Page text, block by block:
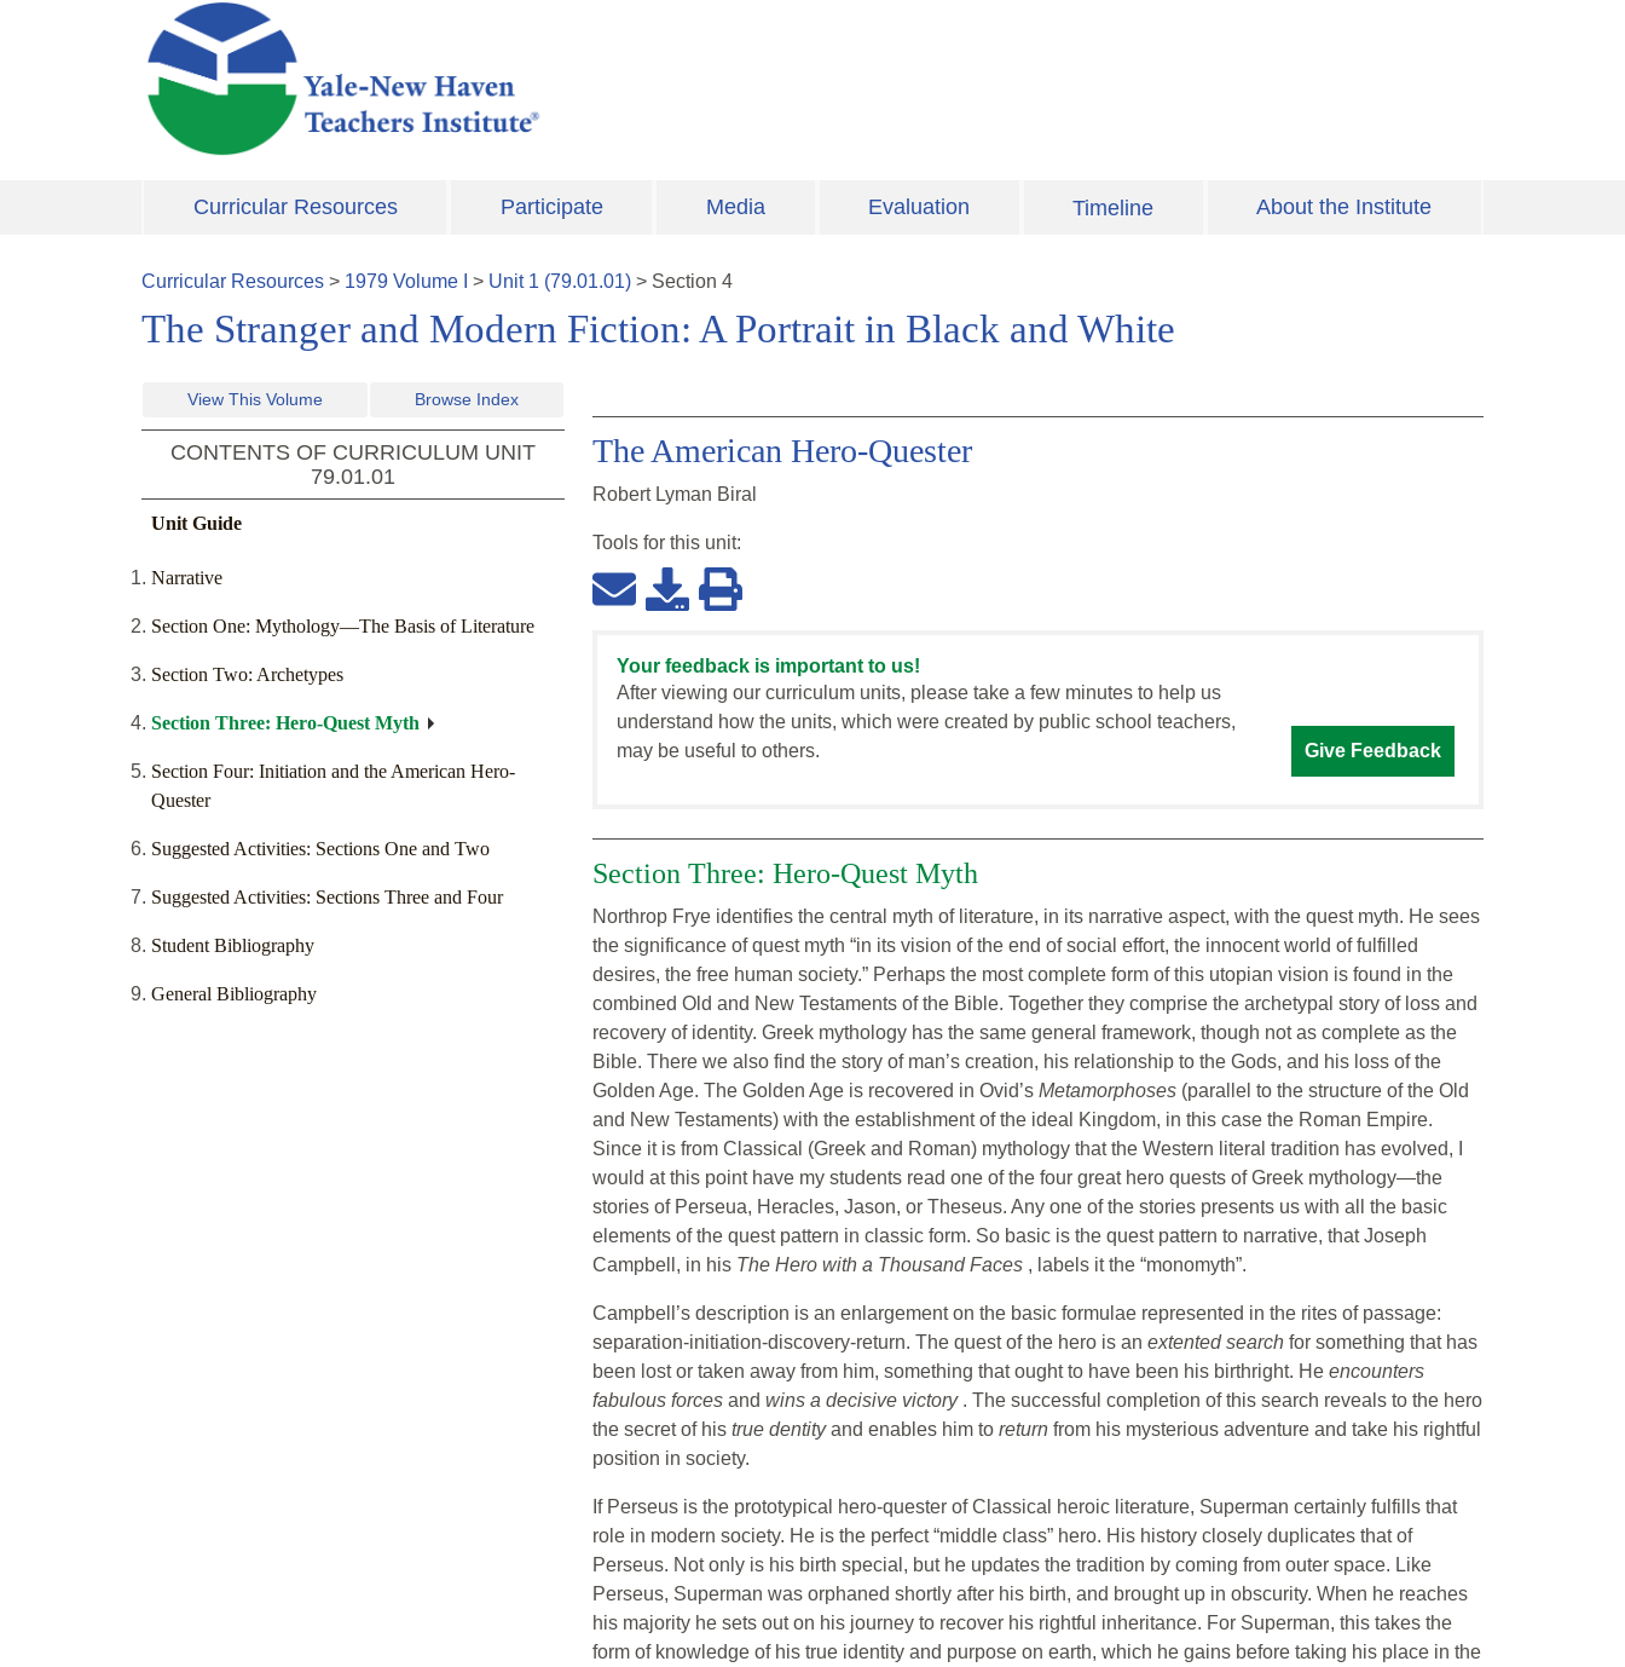
Skip to main content
Curricular Resources Participate Media Evaluation Timeline About the Institute
Curricular Resources > 1979 Volume > Unit 1 (79.01.01) > Section 4
The Stranger and Modern Fiction: A Portrait in Black and White
View This Volume Browse Index
CONTENTS OF CURRICULUM UNIT
79.01.01
Unit Guide
Narrative
Section One: Mythology—The Basis of Literature
Section Two: Archetypes
Section Three: Hero-Quest Myth
Section Four: Initiation and the American Hero-
Quester
Suggested Activities: Sections One and Two
Suggested Activities: Sections Three and Four
Student Bibliography
General Bibliography
The American Hero-Quester
Robert Lyman Biral
Tools for this unit:
Your feedback is important to us!
After viewing our curriculum units, please take a few minutes to help us
understand how the units, which were created by public school teachers,
may be useful to others.
Give Feedback
Section Three: Hero-Quest Myth
Northrop Frye identifies the central myth of literature, in its narrative aspect, with the quest myth. He sees
the significance of quest myth “in its vision of the end of social effort, the innocent world of fulfilled
desires, the free human society.” Perhaps the most complete form of this utopian vision is found in the
combined Old and New Testaments of the Bible. Together they comprise the archetypal story of loss and
recovery of identity. Greek mythology has the same general framework, though not as complete as the
Bible. There we also find the story of man’s creation, his relationship to the Gods, and his loss of the
Golden Age. The Golden Age is recovered in Ovid’s Metamorphoses (parallel to the structure of the Old
and New Testaments) with the establishment of the ideal Kingdom, in this case the Roman Empire.
Since it is from Classical (Greek and Roman) mythology that the Western literal tradition has evolved, I
would at this point have my students read one of the four great hero quests of Greek mythology—the
stories of Perseua, Heracles, Jason, or Theseus. Any one of the stories presents us with all the basic
elements of the quest pattern in classic form. So basic is the quest pattern to narrative, that Joseph
Campbell, in his The Hero with a Thousand Faces , labels it the “monomyth”.
Campbell’s description is an enlargement on the basic formulae represented in the rites of passage:
separation-initiation-discovery-return. The quest of the hero is an extented search for something that has
been lost or taken away from him, something that ought to have been his birthright. He encounters
fabulous forces and wins a decisive victory . The successful completion of this search reveals to the hero
the secret of his true dentityand enables him to return from his mysterious adventure and take his rightful
position in society.
If Perseus is the prototypical hero-quester of Classical heroic literature, Superman certainly fulfills that
role in modern society. He is the perfect “middle class” hero. His history closely duplicates that of
Perseus. Not only is his birth special, but he updates the tradition by coming from outer space. Like
Perseus, Superman was orphaned shortly after his birth, and brought up in obscurity. When he reaches
his majority he sets out on his journey to recover his rightful inheritance. For Superman, this takes the
form of knowledge of his true identity and purpose on earth, which he gains before taking his place in the